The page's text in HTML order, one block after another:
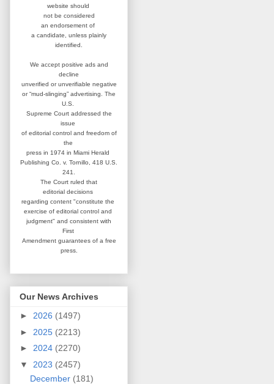
website should
not be considered
an endorsement of
a candidate, unless plainly
identified.
We accept positive ads and
decline
unverified or unverifiable negative
or “mud-slinging” advertising. The
U.S.
Supreme Court addressed the
issue
of editorial control and freedom of
the
press in 1974 in Miami Herald
Publishing Co. v. Tornillo, 418 U.S.
241.
The Court ruled that
editorial decisions
regarding content "constitute the
exercise of editorial control and
judgment" and consistent with
First
Amendment guarantees of a free
press.
Our News Archives
► 2026 (1497)
► 2025 (2213)
► 2024 (2270)
▼ 2023 (2457)
December (181)